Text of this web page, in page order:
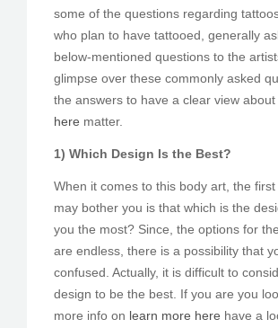
some of the questions regarding
who plan to have tattooed, generally
below-mentioned questions to the
glimpse over these commonly asked
the answers to have a clear view about
here matter.
1) Which Design Is the Best?
When it comes to this body art, the
may bother you is that which is the
you the most? Since, the options for
are endless, there is a possibility that
confused. Actually, it is difficult to
design to be the best. If you are you
more info on learn more here have a